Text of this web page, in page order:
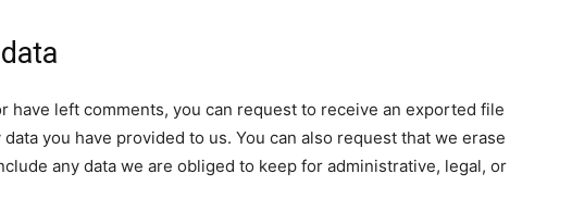
have left comments, you can request to receive an exported file
you have provided to us. You can also request that we erase
any data we are obliged to keep for administrative, legal, or